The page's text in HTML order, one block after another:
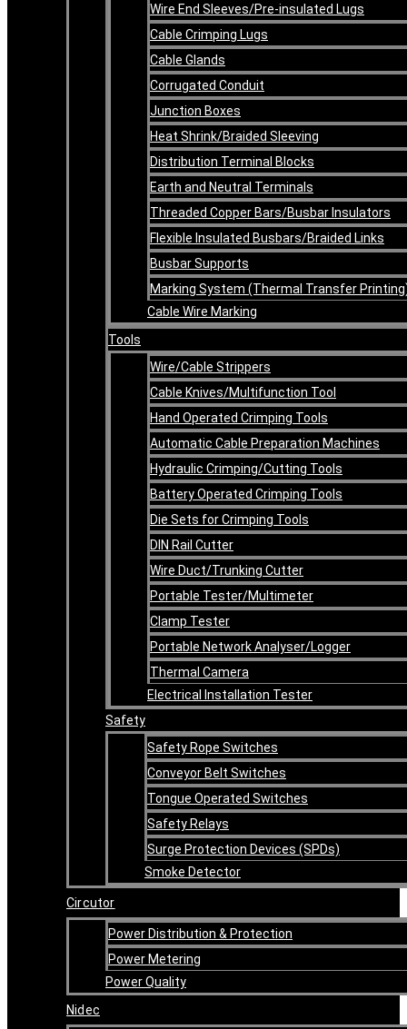
Wire End Sleeves/Pre-insulated Lugs
Cable Crimping Lugs
Cable Glands
Corrugated Conduit
Junction Boxes
Heat Shrink/Braided Sleeving
Distribution Terminal Blocks
Earth and Neutral Terminals
Threaded Copper Bars/Busbar Insulators
Flexible Insulated Busbars/Braided Links
Busbar Supports
Marking System (Thermal Transfer
Cable Wire Marking
Tools
Wire/Cable Strippers
Cable Knives/Multifunction Tool
Hand Operated Crimping Tools
Automatic Cable Preparation Machines
Hydraulic Crimping/Cutting Tools
Battery Operated Crimping Tools
Die Sets for Crimping Tools
DIN Rail Cutter
Wire Duct/Trunking Cutter
Portable Tester/Multimeter
Clamp Tester
Portable Network Analyser/Logger
Thermal Camera
Electrical Installation Tester
Safety
Safety Rope Switches
Conveyor Belt Switches
Tongue Operated Switches
Safety Relays
Surge Protection Devices (SPDs)
Smoke Detector
Circutor
Power Distribution & Protection
Power Metering
Power Quality
Nidec